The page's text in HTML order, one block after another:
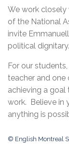
We work closely
of the National
invite
political dignitary.
For our
teacher and one
achieving a
work. Believe in
anything is
© English Montreal